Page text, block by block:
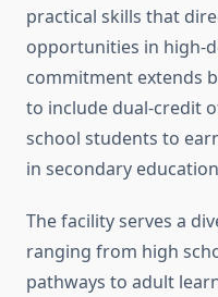
practical skills that
opportunities in high-
commitment extends
to include dual-credit
school students to
in secondary
The facility serves a
ranging from high
pathways to adult